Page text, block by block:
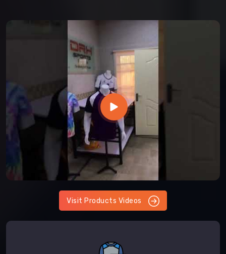
Visit Products Videos